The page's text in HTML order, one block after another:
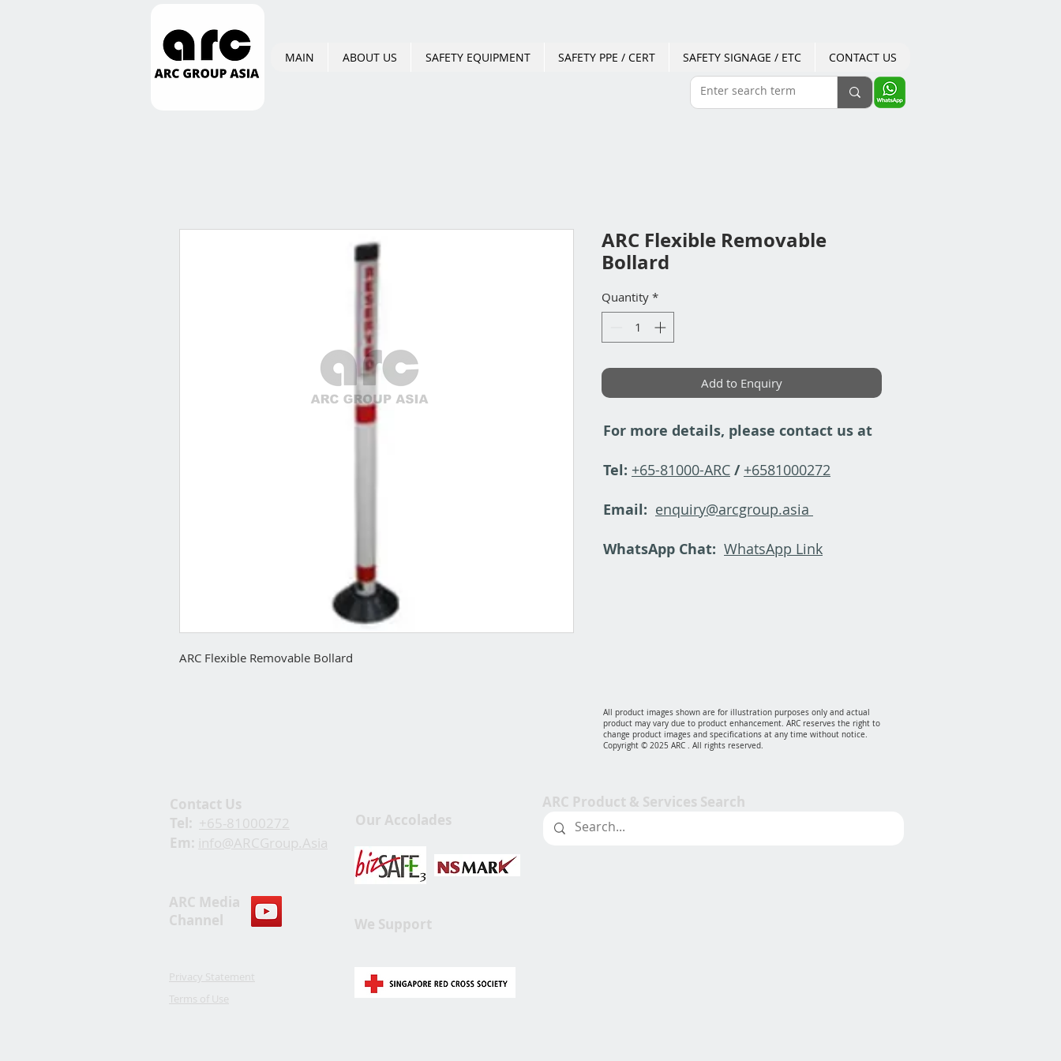
MAIN ABOUT US SAFETY EQUIPMENT SAFETY PPE / CERT SAFETY SIGNAGE / ETC CONTACT US
ARC Flexible Removable Bollard
ARC Flexible Removable
Bollard
Quantity *
Add to Enquiry
For more details, please contact us at
Tel: +65-81000-ARC / +6581000272
Email: enquiry@arcgroup.asia
WhatsApp Chat: WhatsApp Link
All product images shown are for illustration purposes only and actual
product may vary due to product enhancement. ARC reserves the right to
change product images and specifications at any time without notice.
Copyright © 2025 ARC . All rights reserved.
Contact Us
Tel: +65-81000272
Em: info@ARCGroup.Asia
Our Accolades
ARC Product & Services Search
ARC Media
Channel
We Support
Privacy Statement
Terms of Use